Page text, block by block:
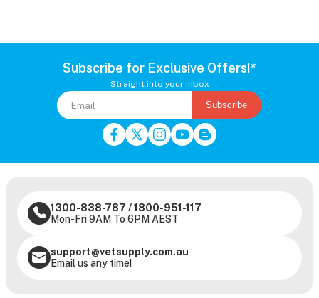
Subscribe for Exclusive Offers!*
Straight into your inbox
Subscribe
1300-838-787 /1800-951-117
Mon-Fri 9AM To 6PM AEST
support@vetsupply.com.au
Email us any time!